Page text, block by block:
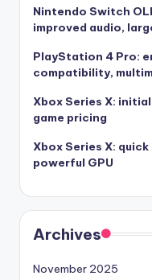
Nintendo Switch
improved audio,
PlayStation 4 Pro:
compatibility,
Xbox Series X:
game pricing
Xbox Series X:
powerful GPU
Archives
November 2025